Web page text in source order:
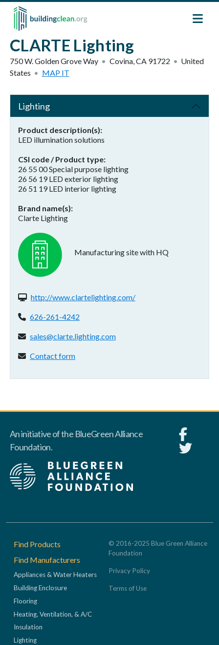
Skip to main content
CLARTE Lighting
750 W. Golden Grove Way Covina,CA 91722
United
States
MAP IT
Lighting
Product description(s)
LED illumination solutions
CSI code / Product type
26 55 00 Special purpose lighting
26 56 19 LED exterior lighting
26 51 19 LED interior lighting
Brand name(s)
Clarte Lighting
Manufacturing site with HQ
Website(s):
http://www.clartelighting.com/
Phone:
626-261-4242
Email address:
sales@clarte.lighting.com
Contact form:
Contact form
An initiative of the BlueGreen Alliance
Foundation.
Footer
Find Products
Find Manufacturers
Appliances & Water Heaters
Building Enclosure
Flooring
Heating, Ventilation, & A/C
Insulation
Lighting
© 2016-2025 Blue Green Alliance
Foundation
Privacy Policy
Terms of Use